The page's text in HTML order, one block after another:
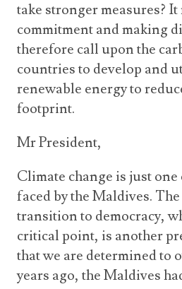
take stronger measures?
commitment and making
therefore call upon the
countries to develop and
renewable energy to
footprint.
Mr President,
Climate change is just
faced by the Maldives. The
transition to democracy,
critical point, is another
that we are determined to
years ago, the Maldives